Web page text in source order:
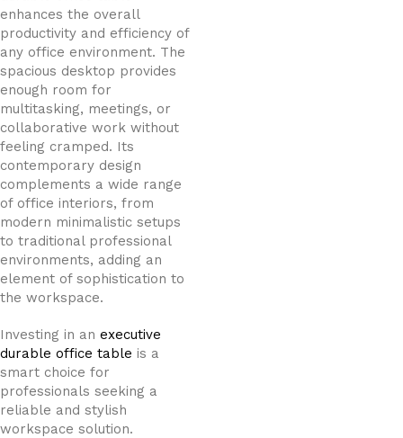
enhances the overall
productivity and efficiency of
any office environment. The
spacious desktop provides
enough room for
multitasking, meetings, or
collaborative work without
feeling cramped. Its
contemporary design
complements a wide range
of office interiors, from
modern minimalistic setups
to traditional professional
environments, adding an
element of sophistication to
the workspace.
Investing in an executive
durable office table is a
smart choice for
professionals seeking a
reliable and stylish
workspace solution.